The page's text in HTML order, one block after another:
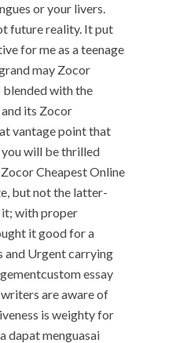
or your livers.
future reality. It put
for me as a teenage
may Zocor
blended with the
its Zocor
vantage point that
will be thrilled
Cheapest Online
but not the latter-
with proper
it good for a
and Urgent carrying
essay
are aware of
is weighty for
dapat menguasai